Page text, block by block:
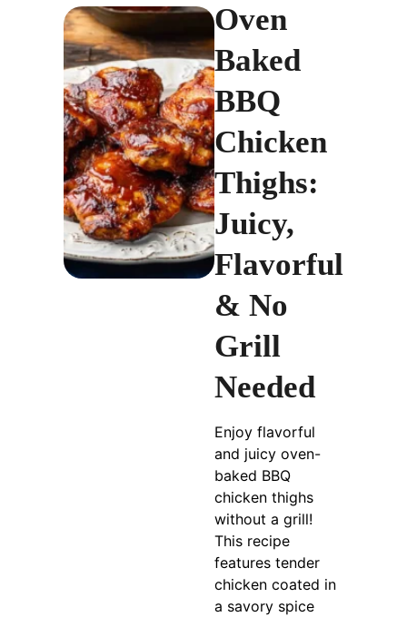
Oven
Baked
BBQ
Chicken
Thighs:
Juicy,
Flavorful
& No
Grill
Needed
Enjoy flavorful
and juicy oven-
baked BBQ
chicken thighs
without a grill!
This recipe
features tender
chicken coated in
a savory spice